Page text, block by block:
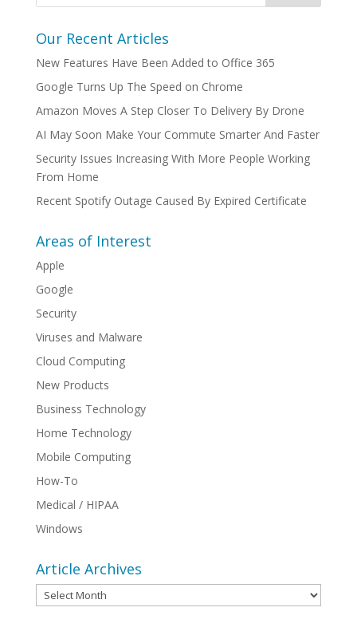
Our Recent Articles
New Features Have Been Added to Office 365
Google Turns Up The Speed on Chrome
Amazon Moves A Step Closer To Delivery By Drone
AI May Soon Make Your Commute Smarter And Faster
Security Issues Increasing With More People Working
From Home
Recent Spotify Outage Caused By Expired Certificate
Areas of Interest
Apple
Google
Security
Viruses and Malware
Cloud Computing
New Products
Business Technology
Home Technology
Mobile Computing
How-To
Medical / HIPAA
Windows
Article Archives
Article
Archives